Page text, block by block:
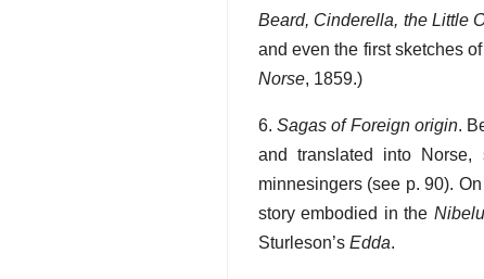
Beard, Cinderella, the Little
and even the first sketches of
Norse, 1859.)
6.Sagas of Foreign origin.
and translated into Norse,
minnesingers (see p. 90).
story embodied in the
Sturleson’s Edda.